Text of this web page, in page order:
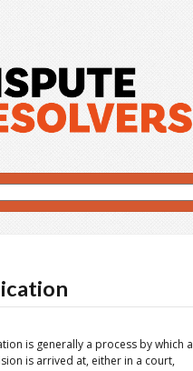
is generally a process by which a
is arrived at, either in a court,